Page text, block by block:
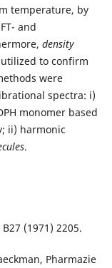
temperature, by
and
density
to confirm
were
spectra: i)
monomer based
ii) harmonic
.
(1971) 2205.
Pharmazie